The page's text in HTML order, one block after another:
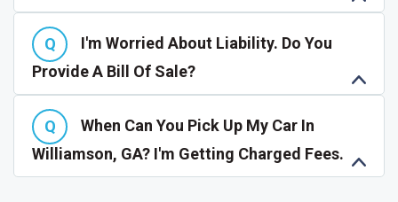
I'm Worried About Liability. Do You
Provide A Bill Of Sale?
When Can You Pick Up My Car In
Williamson, GA? I'm Getting Charged Fees.